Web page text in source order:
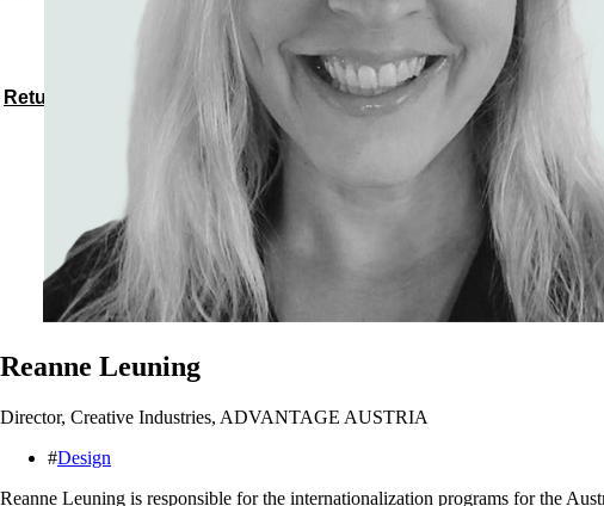
Return to speakers
Reanne Leuning
Director, Creative Industries, ADVANTAGE AUSTRIA
#Design
Reanne Leuning is responsible for the internationalization programs for the